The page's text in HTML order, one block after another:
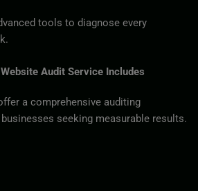
tools to diagnose every
Audit Service Includes
a comprehensive auditing
seeking measurable results.